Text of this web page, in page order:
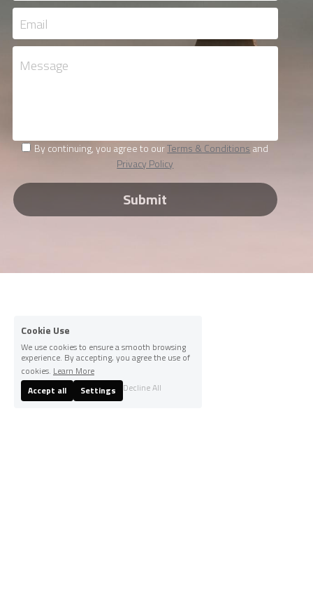
Email
Message
By continuing, you agree to ourTerms & Conditions and
Privacy Policy
Submit
Cookie Use
We use cookies to ensure a smooth browsing
experience. By accepting, you agree the use of
cookies. Learn More
Accept all
Settings Decline All